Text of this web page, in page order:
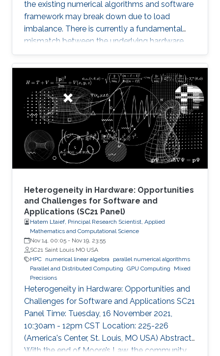
the existing numerical algorithms and software
framework may break down due to load
imbalance. There is currently a fundamental
mismatch between the underlying hardware
architecture with high thread concurrency and
the software deployment of numerical libraries,
which relies on the traditional bulk synchronous
programming model. Numerical software
should first squeeze performance out of single
node by efficiently running on manycore
architectures with processor counts sharing a
common memory in the
Heterogeneity in Hardware: Opportunities
and Challenges for Software and
Applications (SC21 Panel)
Hatem Ltaief, Principal Research Scientist, Applied
Mathematics and Computational Science
Nov 14, 00:05 - Nov 19, 23:55
SC21 Saint Louis MO USA
HPC numerical linear algebra parallel numerical algorithms
Parallel and Distributed Computing GPU Computing
Mixed
Precisions
Heterogeneity in Hardware: Opportunities and
Challenges for Software and Applications SC21
Panel Time: Tuesday, 16 November 2021,
10:30am - 12pm CST Location: 225-226
(America's Center, St. Louis, MO USA) Abstract
With the end of Moore’s Law, the community